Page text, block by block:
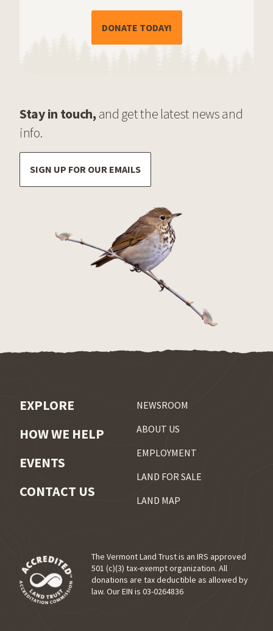
DONATE TODAY!(OPENS IN A NEW TAB)
Stay in touch, and get the latest news and
info.
SIGN UP FOR OUR EMAILS
EXPLORE
HOW WE HELP
EVENTS
CONTACT US
NEWSROOM
ABOUT US
EMPLOYMENT
LAND FOR SALE
LAND MAP
(opens in a new tab)
The Vermont Land Trust is an IRS approved
501 (c)(3) tax-exempt organization. All
donations are tax deductible as allowed by
law. Our EIN is 03-0264836